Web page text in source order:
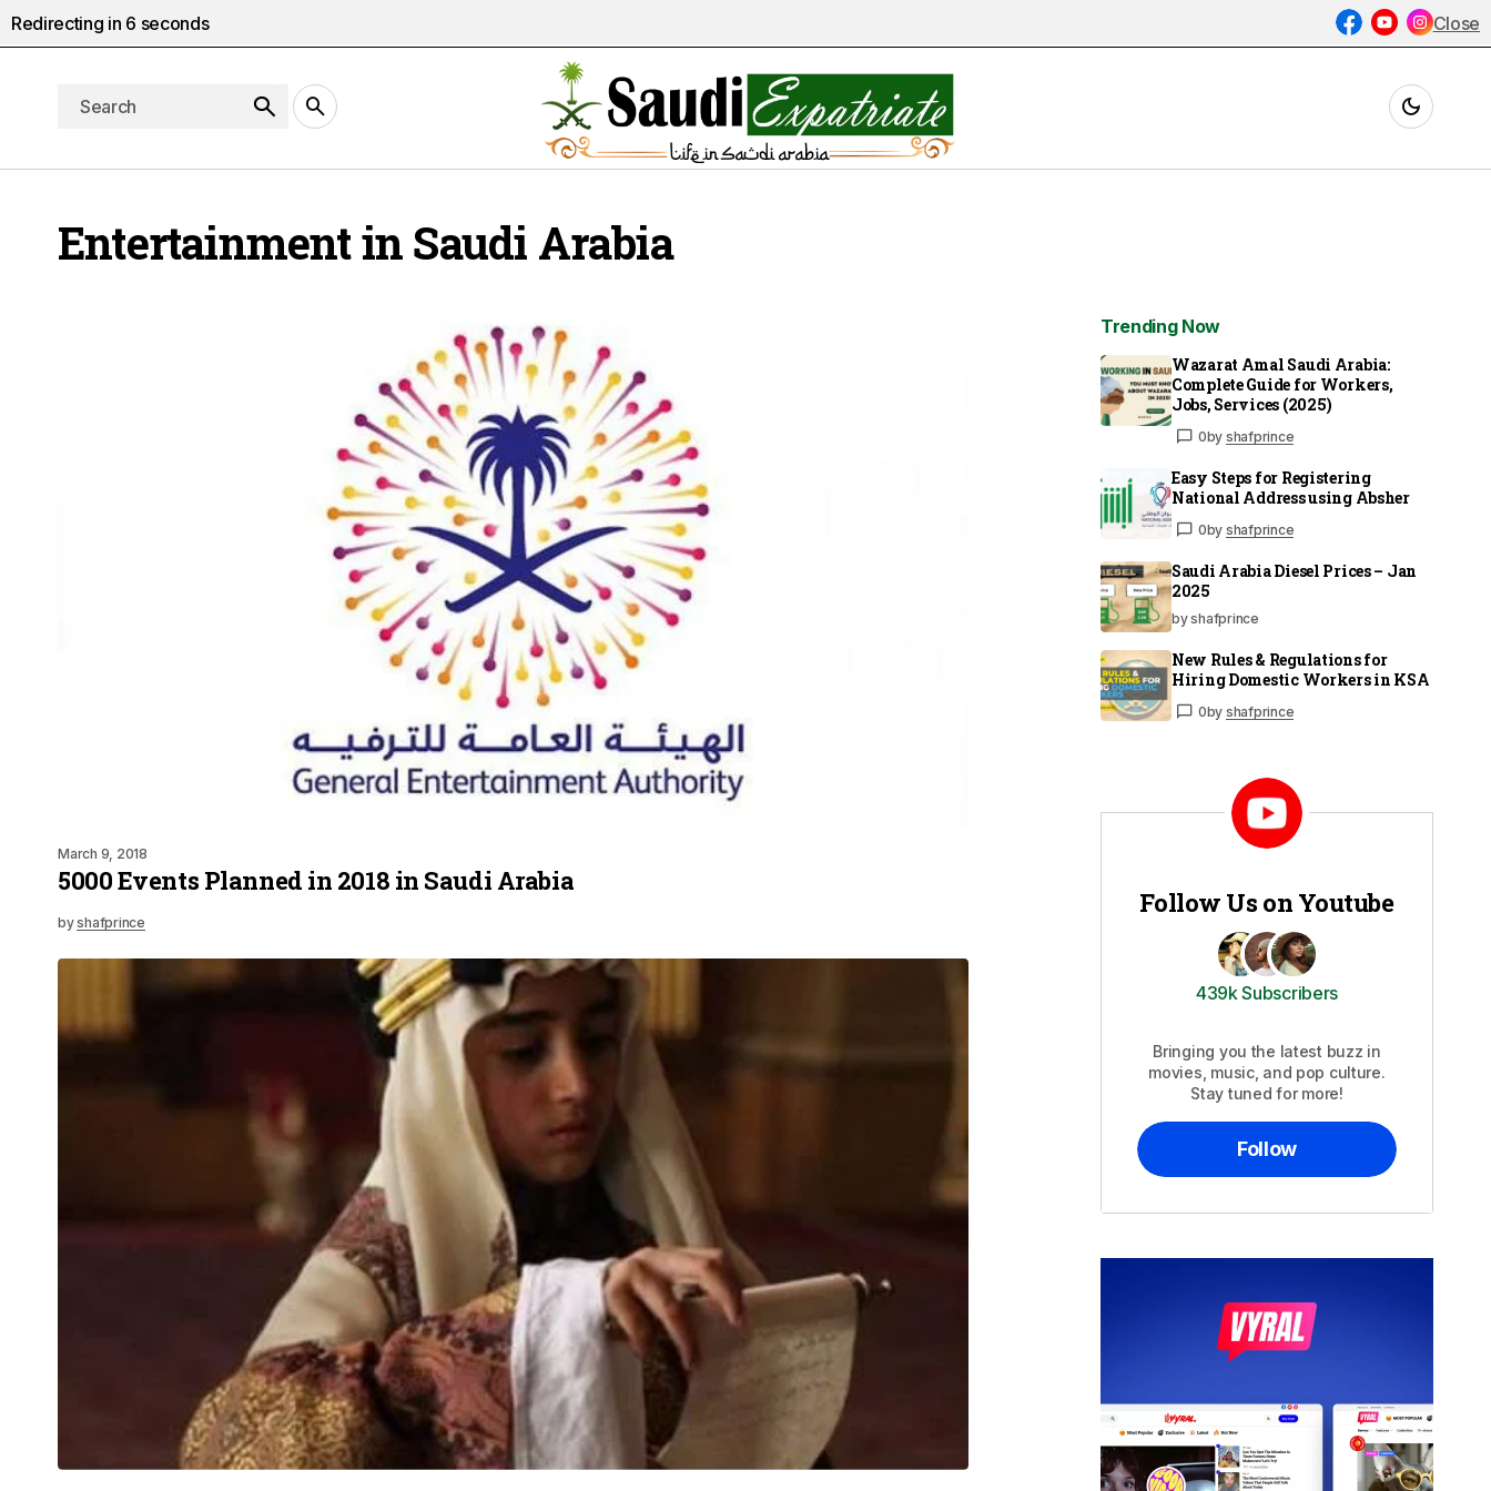
Entertainment in Saudi Arabia
March 9, 2018
5000 Events Planned in 2018 in Saudi Arabia
byshafprince
Trending Now
Wazarat Amal Saudi Arabia:
Complete Guide for Workers,
Jobs, Services (2025)
0by shafprince
Easy Steps for Registering
National Address using Absher
0by shafprince
Saudi Arabia Diesel Prices – Jan
2025
by shafprince
New Rules & Regulations for
Hiring Domestic Workers in KSA
0by shafprince
Follow Us on Youtube
439k Subscribers
Bringing you the latest buzz in
movies, music, and pop culture.
Stay tuned for more!
Follow
Redirecting in 5 seconds Close